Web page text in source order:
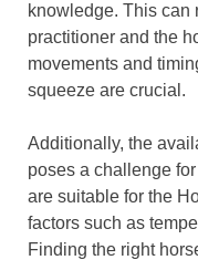
knowledge. This can
practitioner and the
movements and
squeeze are crucial.
Additionally, the
poses a challenge
are suitable for the
factors such as
Finding the right